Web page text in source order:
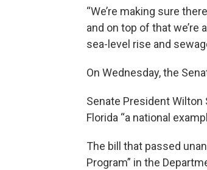
“We’re making sure
and on top of that
sea-level rise and
On Wednesday, the
Senate President Wilton
Florida “a national
The bill that passed
Program” in the